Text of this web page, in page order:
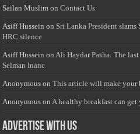
Sailan Muslim onContact Us
Asiff Hussein on Sri Lanka President
HRC silence
Asiff Hussein on Ali Haydar Pasha: The
Selman Inanc
Anonymous onThis article will make your
Anonymous on A healthy breakfast can
Advertise with us